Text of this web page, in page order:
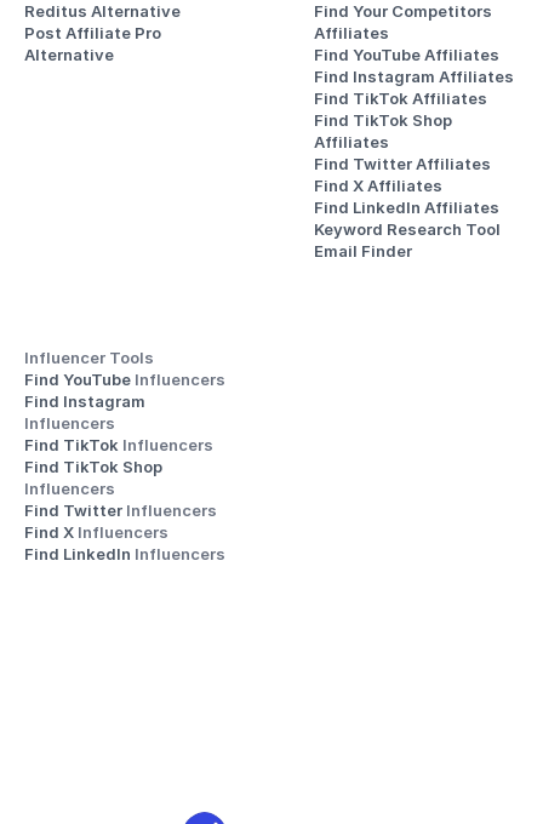
Reditus Alternative
Post Affiliate Pro
Alternative
Find Your Competitors
Affiliates
Find YouTube Affiliates
Find Instagram Affiliates
Find TikTok Affiliates
Find TikTok Shop
Affiliates
Find Twitter Affiliates
Find X Affiliates
Find LinkedIn Affiliates
Keyword Research Tool
Email Finder
Influencer Tools
Find YouTube Influencers
Influencers
Find TikTok Influencers
Influencers
Find Twitter Influencers
Find X Influencers
Find LinkedIn Influencers